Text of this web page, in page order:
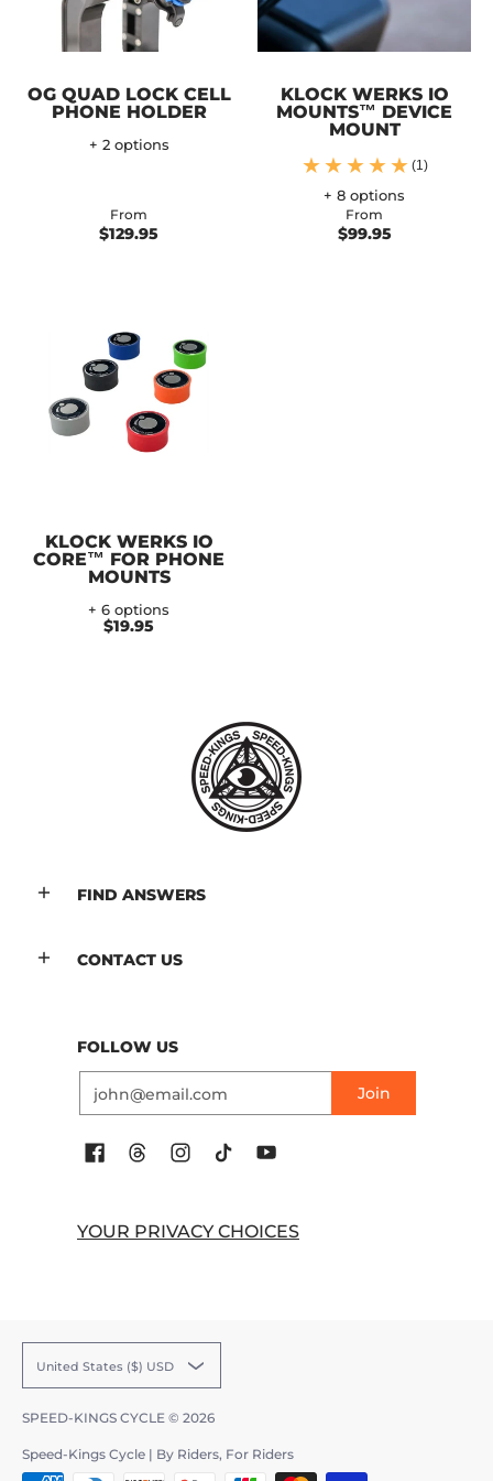
OG QUAD LOCK CELL
PHONE HOLDER
+ 2 options
From
$129.95
KLOCK WERKS IO
MOUNTS™ DEVICE
MOUNT
(1)
+ 8 options
From
$99.95
KLOCK WERKS IO
CORE™ FOR PHONE
MOUNTS
+ 6 options
$19.95
FIND ANSWERS
CONTACT US
FOLLOW US
Join
YOUR PRIVACY CHOICES
United States ($) USD
SPEED-KINGS CYCLE © 2026
Speed-Kings Cycle | By Riders, For Riders